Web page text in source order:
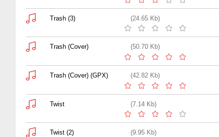
Trash (3) (24.65 Kb)
Trash (Cover) (50.70 Kb)
Trash (Cover) (GPX) (42.82 Kb)
Twist (7.14 Kb)
Twist (2) (9.95 Kb)